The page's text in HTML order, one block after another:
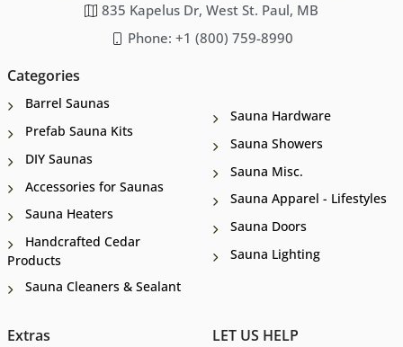
835 Kapelus Dr, West St. Paul, MB
Phone: +1 (800) 759-8990
Categories
Barrel Saunas
Prefab Sauna Kits
DIY Saunas
Accessories for Saunas
Sauna Heaters
Handcrafted Cedar
Products
Sauna Cleaners & Sealant
Sauna Hardware
Sauna Showers
Sauna Misc.
Sauna Apparel - Lifestyles
Sauna Doors
Sauna Lighting
Extras LET US HELP